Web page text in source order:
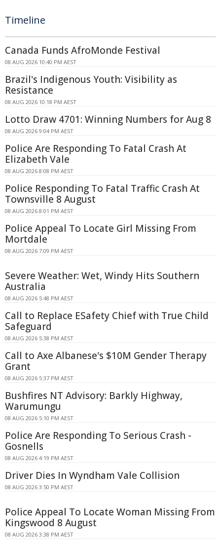
Timeline
Canada Funds AfroMonde Festival
08 AUG 2026 10:40 PM AEST
Brazil's Indigenous Youth: Visibility as
Resistance
08 AUG 2026 10:18 PM AEST
Lotto Draw 4701: Winning Numbers for Aug 8
08 AUG 2026 9:04 PM AEST
Police Are Responding To Fatal Crash At
Elizabeth Vale
08 AUG 2026 8:08 PM AEST
Police Responding To Fatal Traffic Crash At
Townsville 8 August
08 AUG 2026 8:01 PM AEST
Police Appeal To Locate Girl Missing From
Mortdale
08 AUG 2026 7:09 PM AEST
Severe Weather: Wet, Windy Hits Southern
Australia
08 AUG 2026 5:48 PM AEST
Call to Replace ESafety Chief with True Child
Safeguard
08 AUG 2026 5:38 PM AEST
Call to Axe Albanese's $10M Gender Therapy
Grant
08 AUG 2026 5:37 PM AEST
Bushfires NT Advisory: Barkly Highway,
Warumungu
08 AUG 2026 5:10 PM AEST
Police Are Responding To Serious Crash -
Gosnells
08 AUG 2026 4:19 PM AEST
Driver Dies In Wyndham Vale Collision
08 AUG 2026 3:50 PM AEST
Police Appeal To Locate Woman Missing From
Kingswood 8 August
08 AUG 2026 3:38 PM AEST